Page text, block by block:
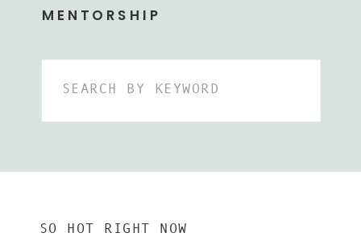
MENTORSHIP
Search
SO HOT RIGHT NOW